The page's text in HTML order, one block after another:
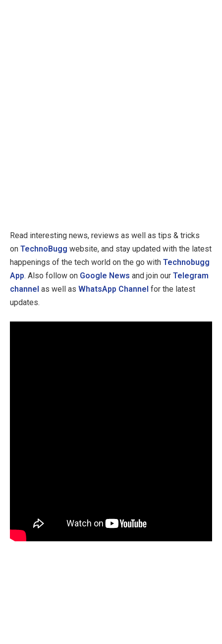
Read interesting news, reviews as well as tips & tricks
on TechnoBugg website, and stay updated with the latest
happenings of the tech world on the go with Technobugg
App. Also follow on Google News and join our Telegram
channel as well as WhatsApp Channel for the latest
updates.